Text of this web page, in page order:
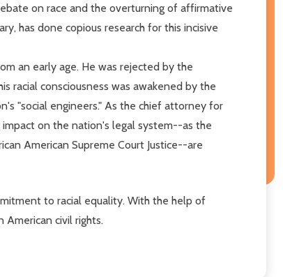
on race and the overturning of affirmative
has done copious research for this incisive
an early age. He was rejected by the
racial consciousness was awakened by the
"social engineers." As the chief attorney for
on the nation's legal system--as the
American Supreme Court Justice--are
to racial equality. With the help of
American civil rights.